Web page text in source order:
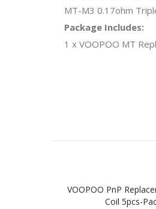
MT-M3 0.17ohm
Package Includes:
1 x VOOPOO MT
VOOPOO PnP
Coil 5pcs-